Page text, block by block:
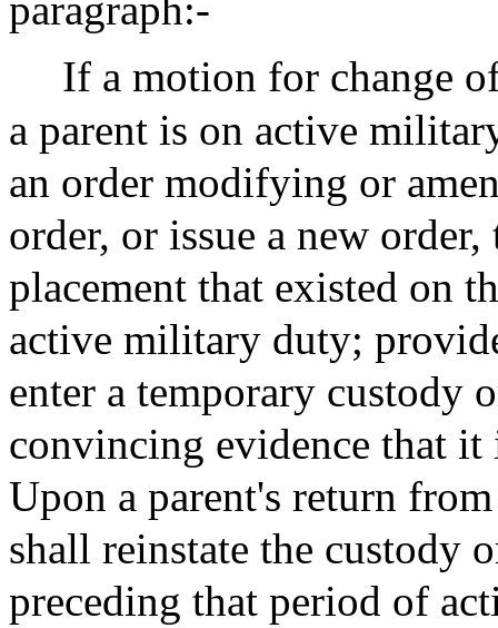
If a motion for change
a parent is on active
an order modifying or
order, or issue a new
placement that existed on
active military duty;
enter a temporary custody
convincing evidence that
Upon a parent's return
shall reinstate the custody
preceding that period of